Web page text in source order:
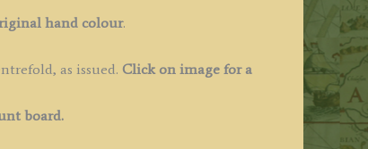
hand colour.
as issued. Click on image for a
board.